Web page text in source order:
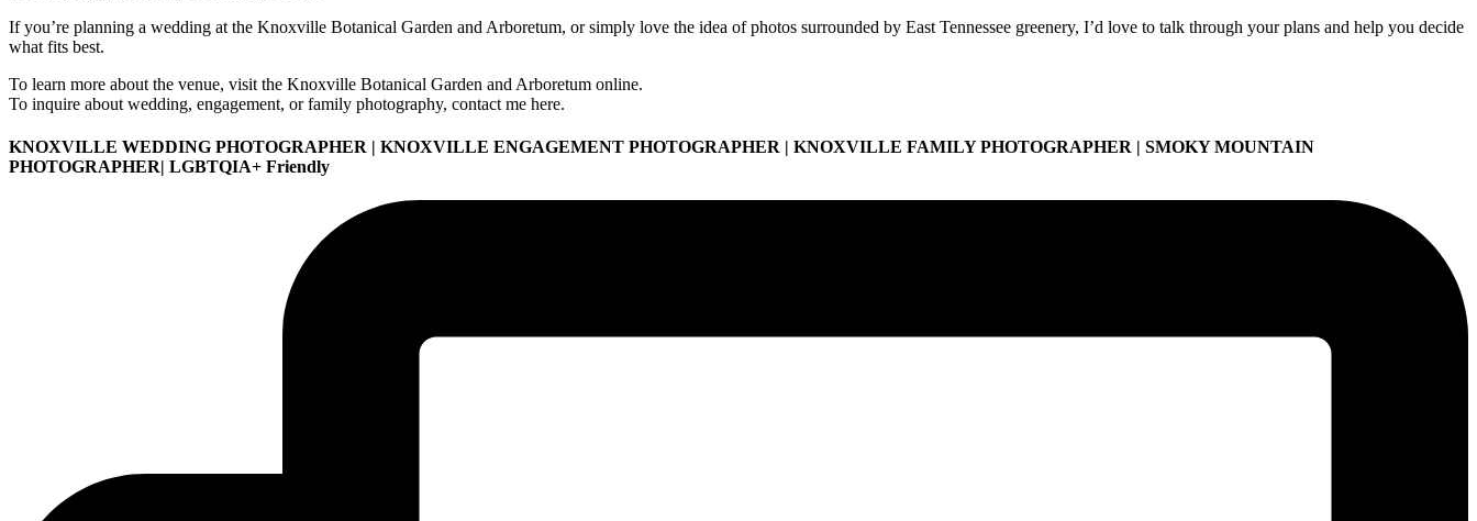
If you’re planning a wedding at the Knoxville Botanical Garden and Arboretum, or simply love the idea of photos surrounded by East Tennessee greenery, I’d love to talk through your plans and help you decide
what fits best.
To learn more about the venue, visit the Knoxville Botanical Garden and Arboretum online.
To inquire about wedding, engagement, or family photography, contact me here.
KNOXVILLE WEDDING PHOTOGRAPHER | KNOXVILLE ENGAGEMENT PHOTOGRAPHER | KNOXVILLE FAMILY PHOTOGRAPHER | SMOKY MOUNTAIN
PHOTOGRAPHER| LGBTQIA+ Friendly